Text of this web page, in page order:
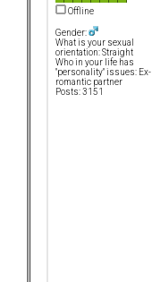
Offline
Gender:
What is your sexual
orientation: Straight
Who in your life has
"personality" issues: Ex-
romantic partner
Posts: 3151